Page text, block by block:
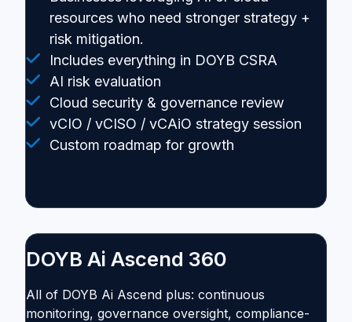
resources who need stronger strategy +
risk mitigation.
Includes everything in DOYB CSRA
AI risk evaluation
Cloud security & governance review
vCIO / vCISO / vCAiO strategy session
Custom roadmap for growth
DOYB Ai Ascend 360
All of DOYB Ai Ascend plus: continuous
monitoring, governance oversight, compliance-